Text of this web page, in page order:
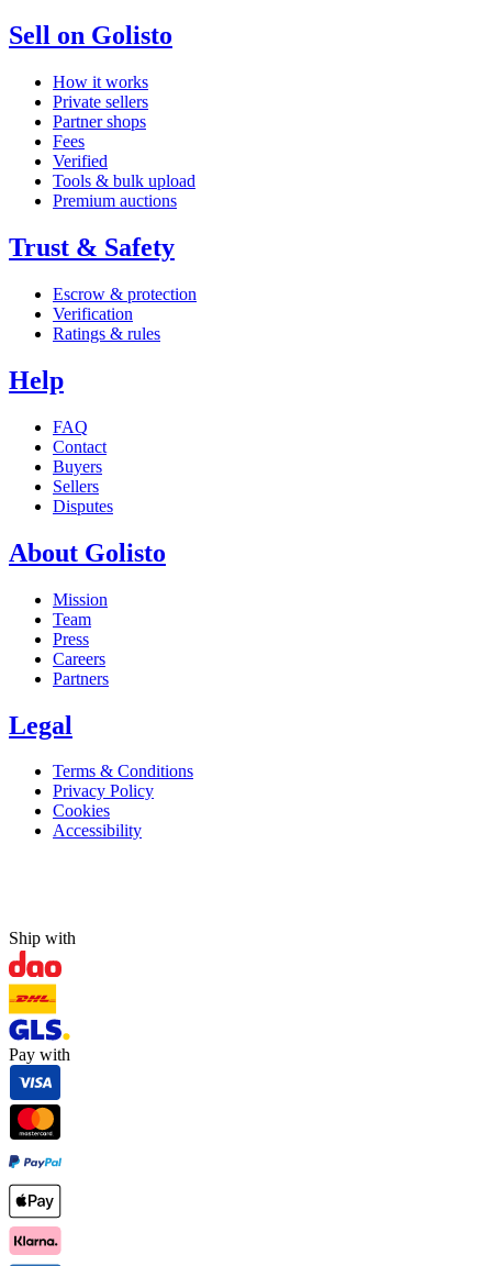
Sell on Golisto
How it works
Private sellers
Partner shops
Fees
Verified
Tools & bulk upload
Premium auctions
Trust & Safety
Escrow & protection
Verification
Ratings & rules
Help
FAQ
Contact
Buyers
Sellers
Disputes
About Golisto
Mission
Team
Press
Careers
Partners
Legal
Terms & Conditions
Privacy Policy
Cookies
Accessibility
Ship with
Pay with